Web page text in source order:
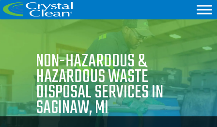
NON-HAZARDOUS &
HAZARDOUS WASTE
DISPOSAL SERVICES IN
SAGINAW, MI